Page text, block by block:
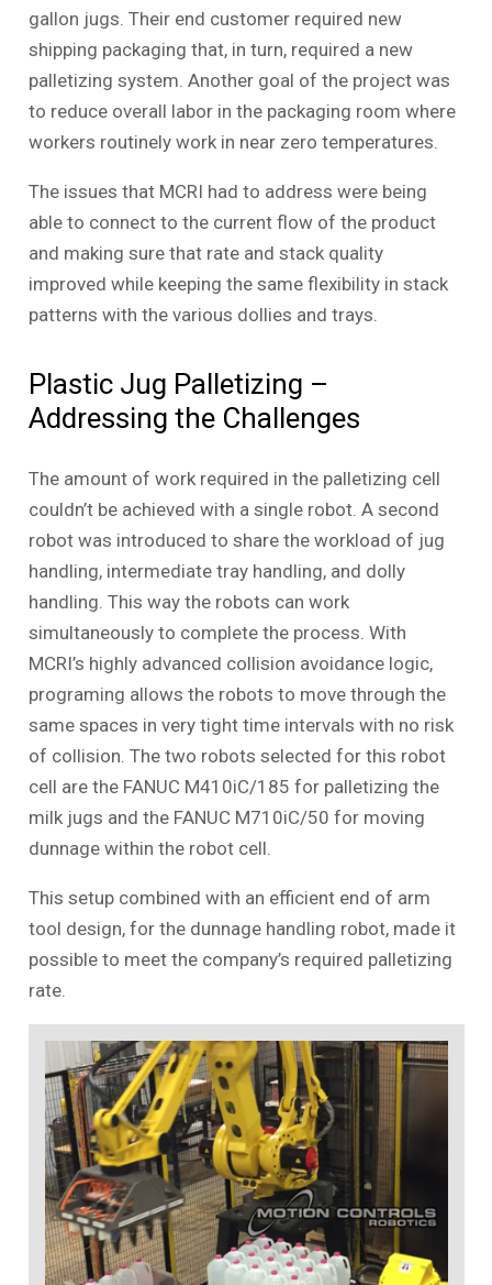
gallon jugs. Their end customer required new
shipping packaging that, in turn, required a new
palletizing system. Another goal of the project was
to reduce overall labor in the packaging room where
workers routinely work in near zero temperatures.
The issues that MCRI had to address were being
able to connect to the current flow of the product
and making sure that rate and stack quality
improved while keeping the same flexibility in stack
patterns with the various dollies and trays.
Plastic Jug Palletizing –
Addressing the Challenges
The amount of work required in the palletizing cell
couldn’t be achieved with a single robot. A second
robot was introduced to share the workload of jug
handling, intermediate tray handling, and dolly
handling. This way the robots can work
simultaneously to complete the process. With
MCRI’s highly advanced collision avoidance logic,
programing allows the robots to move through the
same spaces in very tight time intervals with no risk
of collision. The two robots selected for this robot
cell are the FANUC M410iC/185 for palletizing the
milk jugs and the FANUC M710iC/50 for moving
dunnage within the robot cell.
This setup combined with an efficient end of arm
tool design, for the dunnage handling robot, made it
possible to meet the company’s required palletizing
rate.